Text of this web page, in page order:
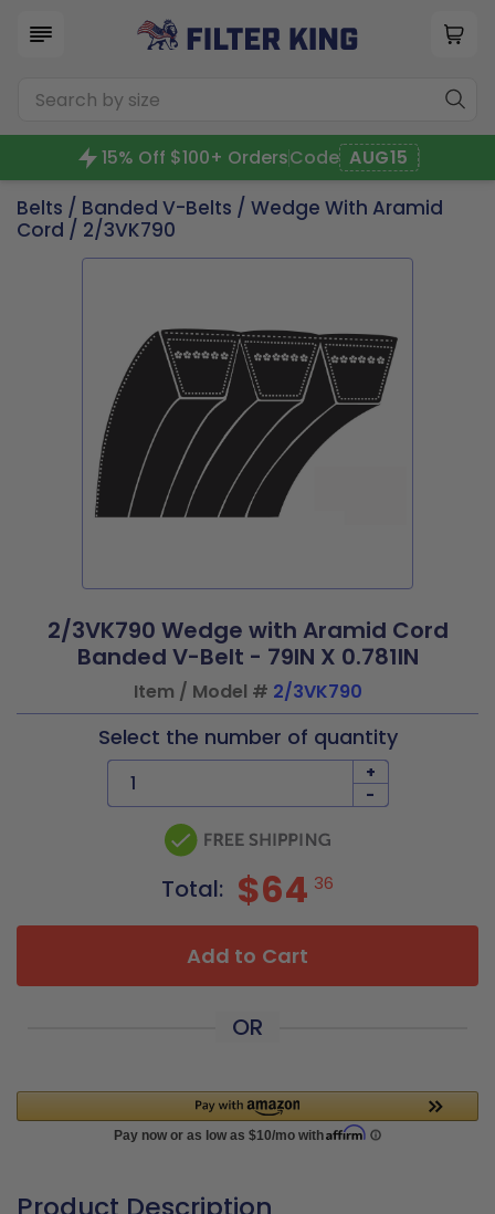
15% Off $100+ OrdersCode AUG15
Belts / Banded V-Belts / Wedge With Aramid
Cord / 2/3VK790
2/3VK790 Wedge with Aramid Cord
Banded V-Belt - 79IN X 0.781IN
Item / Model # 2/3VK790
Select the number of quantity
+
-
Total: $64 36
Add to Cart
OR